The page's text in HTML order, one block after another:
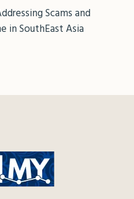
Scams and
in SouthEast Asia